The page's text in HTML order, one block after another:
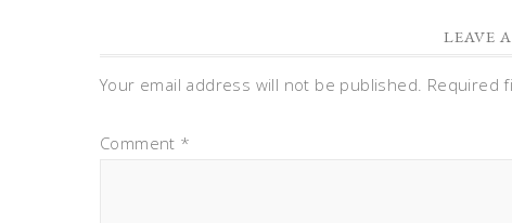
LEAVE
Your email address will not be published. Required
Comment *